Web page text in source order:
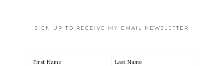
SIGN UP TO RECEIVE MY EMAIL NEWSLETTER